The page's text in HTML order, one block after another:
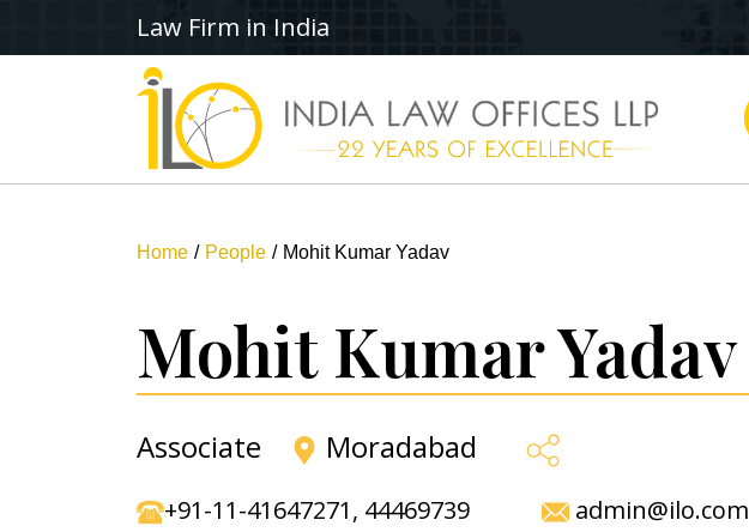
Law Firm in India
Home People Mohit Kumar Yadav
Mohit Kumar Yadav
Associate Moradabad
+91-11-41647271, 44469739 admin@ilo.com